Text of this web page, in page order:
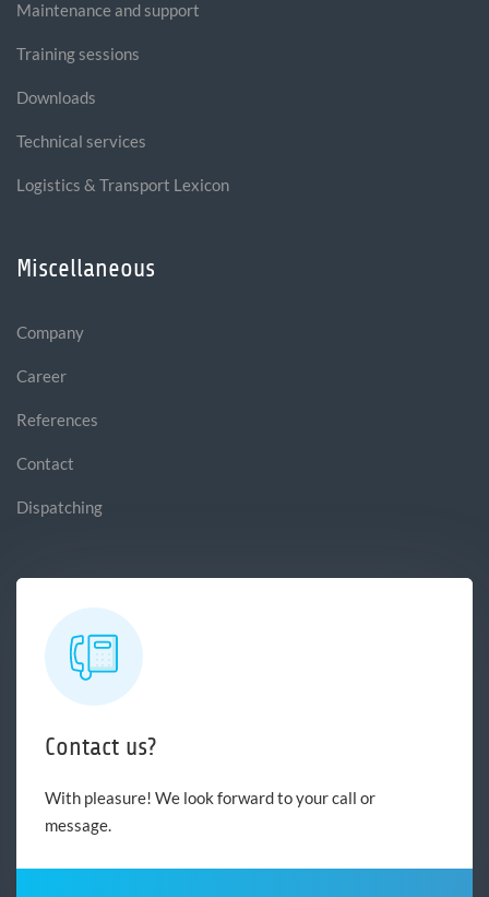
Maintenance and support
Training sessions
Downloads
Technical services
Logistics & Transport Lexicon
Miscellaneous
Company
Career
References
Contact
Dispatching
Contact us?
With pleasure! We look forward to your call or
message.